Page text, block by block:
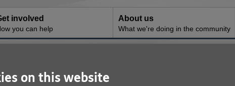
involved
you can help
About us
What we're doing in the community
on this website